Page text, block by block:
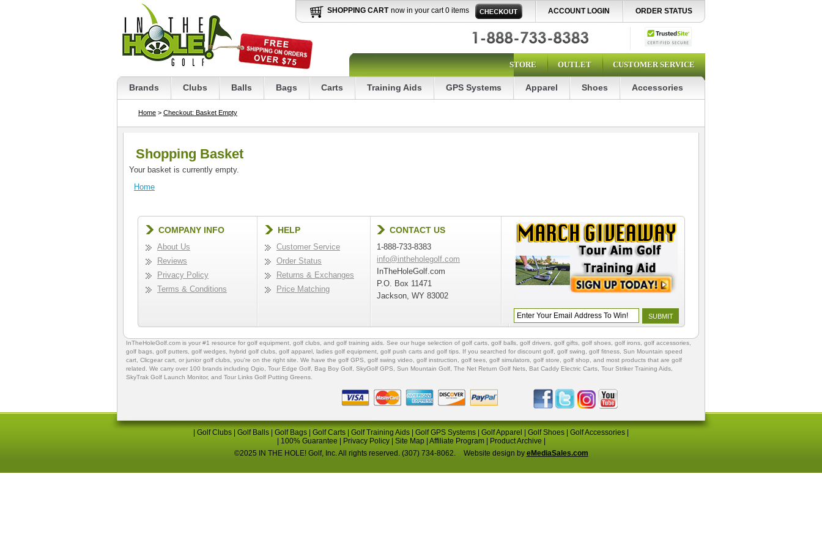
SHOPPING CART now in your cart 0 items ACCOUNT LOGIN ORDER STATUS
STORE OUTLET CUSTOMER SERVICE
Brands Clubs Balls Bags Carts Training Aids GPS Systems Apparel Shoes Accessories
Home > Checkout: Basket Empty
Shopping Basket
Your basket is currently empty.
Home
COMPANY INFO
About Us
Reviews
Privacy Policy
Terms & Conditions
HELP
Customer Service
Order Status
Returns & Exchanges
Price Matching
CONTACT US
1-888-733-8383
info@intheholegolf.com
InTheHoleGolf.com
P.O. Box 11471
Jackson, WY 83002
InTheHoleGolf.com is your #1 resource for golf equipment golf clubs , and golf training aids . See our huge selection of golf carts golf balls golf drivers golf gifts golf shoes , golf irons, golf accessories,
golf bags golf putters golf wedges, hybrid golf clubs golf apparel ladies golf equipment golf push carts and golf tips . If you searched for discount golf golf swing golf fitness , Sun Mountain speed
cart, Clicgear cart , or junior golf clubs , you're on the right site. We have the golf GPS , golf swing video, golf instruction golf tees golf simulators golf store golf shop , and most products that are golf
related. We carry over 100 brands including Ogio, Tour Edge Golf Bag Boy Golf , SkyGolf GPS, Sun Mountain Golf The Net Return Golf Nets Bat Caddy Electric Carts Tour Striker Training Aids
SkyTrak Golf Launch Monitor, and Tour Links Golf Putting Greens
Golf Clubs Golf Balls Golf Bags Golf Carts Golf Training Aids Golf GPS Systems Golf Apparel Golf Shoes Golf Accessories
100% Guarantee Privacy Policy| Site Map| Affiliate Program| Product Archive
©2025 IN THE HOLE! Golf, Inc. All rights reserved. (307) 734-8062.
Website design by eMediaSales.com